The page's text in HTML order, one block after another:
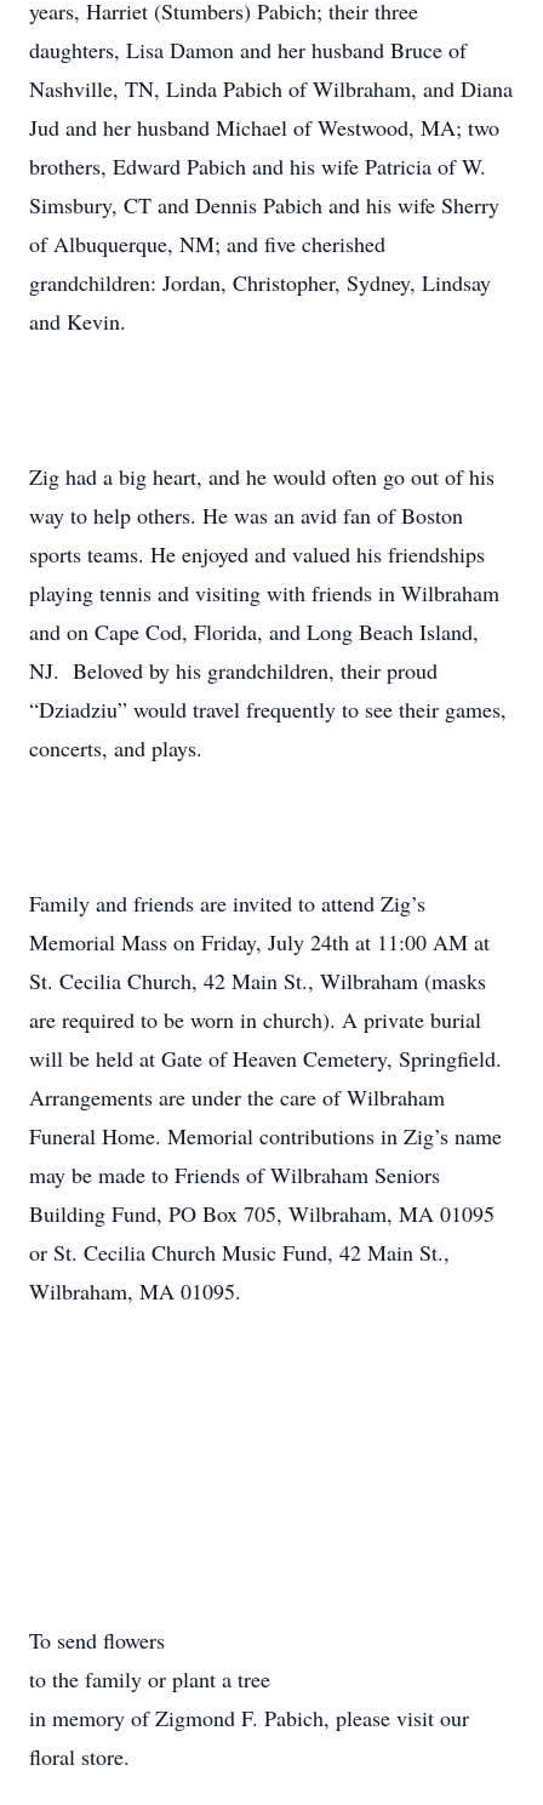
years, Harriet (Stumbers) Pabich; their three
daughters, Lisa Damon and her husband Bruce of
Nashville, TN, Linda Pabich of Wilbraham, and Diana
Jud and her husband Michael of Westwood, MA; two
brothers, Edward Pabich and his wife Patricia of W.
Simsbury, CT and Dennis Pabich and his wife Sherry
of Albuquerque, NM; and five cherished
grandchildren: Jordan, Christopher, Sydney, Lindsay
and Kevin.
Zig had a big heart, and he would often go out of his
way to help others. He was an avid fan of Boston
sports teams. He enjoyed and valued his friendships
playing tennis and visiting with friends in Wilbraham
and on Cape Cod, Florida, and Long Beach Island,
NJ. Beloved by his grandchildren, their proud
“Dziadziu” would travel frequently to see their games,
concerts, and plays.
Family and friends are invited to attend Zig’s
Memorial Mass on Friday, July 24th at 11:00 AM at
St. Cecilia Church, 42 Main St., Wilbraham (masks
are required to be worn in church). A private burial
will be held at Gate of Heaven Cemetery, Springfield.
Arrangements are under the care of Wilbraham
Funeral Home. Memorial contributions in Zig’s name
may be made to Friends of Wilbraham Seniors
Building Fund, PO Box 705, Wilbraham, MA 01095
or St. Cecilia Church Music Fund, 42 Main St.,
Wilbraham, MA 01095.
To send flowers
to the family or plant a tree
in memory of Zigmond F. Pabich, please visit our
floral store.